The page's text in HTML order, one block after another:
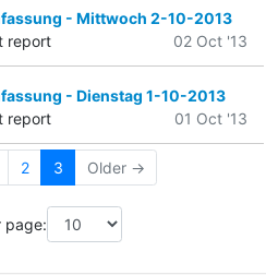
- Mittwoch 2-10-2013
report
02 Oct '13
- Dienstag 1-10-2013
report
01 Oct '13
2 3 Older →
page: